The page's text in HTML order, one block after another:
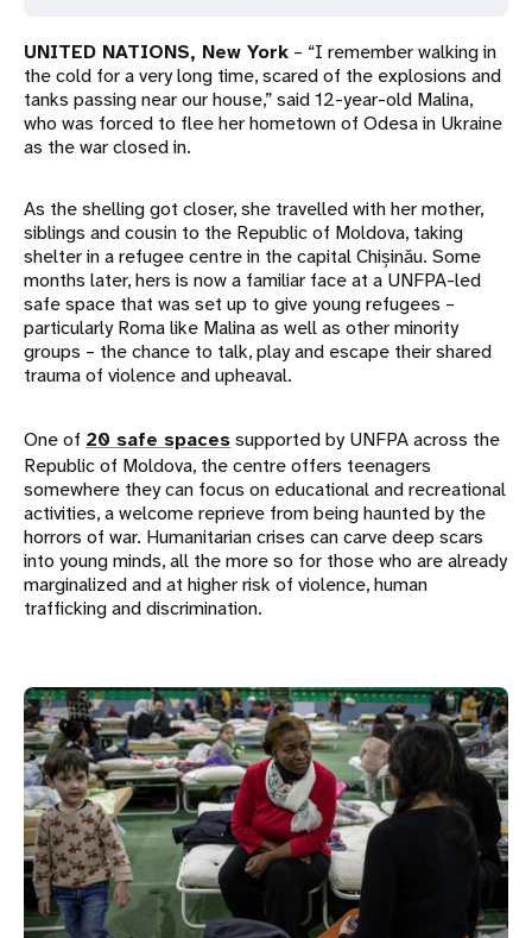
UNITED NATIONS, New York – “I remember walking in
the cold for a very long time, scared of the explosions and
tanks passing near our house,” said 12-year-old Malina,
who was forced to flee her hometown of Odesa in Ukraine
as the war closed in.
As the shelling got closer, she travelled with her mother,
siblings and cousin to the Republic of Moldova, taking
shelter in a refugee centre in the capital Chișinău. Some
months later, hers is now a familiar face at a UNFPA-led
safe space that was set up to give young refugees –
particularly Roma like Malina as well as other minority
groups – the chance to talk, play and escape their shared
trauma of violence and upheaval.
One of 20 safe spacessupported by UNFPA across the
Republic of Moldova, the centre offers teenagers
somewhere they can focus on educational and recreational
activities, a welcome reprieve from being haunted by the
horrors of war. Humanitarian crises can carve deep scars
into young minds, all the more so for those who are already
marginalized and at higher risk of violence, human
trafficking and discrimination.